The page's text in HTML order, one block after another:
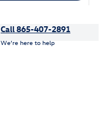
Call 865-407-2891
We’re here to help